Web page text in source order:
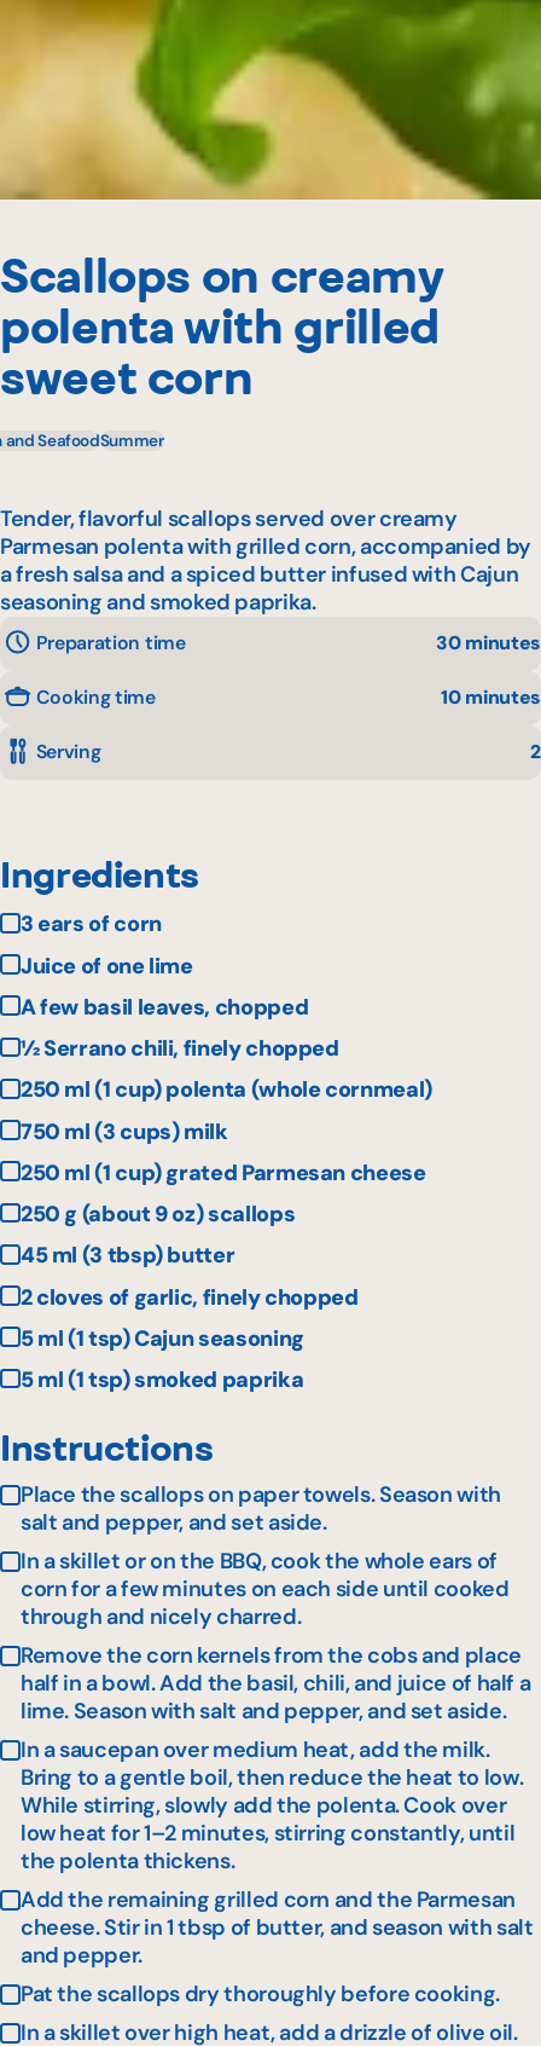
Scallops on creamy
polenta with grilled
sweet corn
and SeafoodSummer
Tender, flavorful scallops served over creamy
Parmesan polenta with grilled corn, accompanied by
a fresh salsa and a spiced butter infused with Cajun
seasoning and smoked paprika.
Preparation time 30 minutes
Cooking time 10 minutes
Serving 2
Ingredients
3 ears of corn
Juice of one lime
A few basil leaves, chopped
½ Serrano chili, finely chopped
250 ml (1 cup) polenta (whole cornmeal)
750 ml (3 cups) milk
250 ml (1 cup) grated Parmesan cheese
250 g (about 9 oz) scallops
45 ml (3 tbsp) butter
2 cloves of garlic, finely chopped
5 ml (1 tsp) Cajun seasoning
5 ml (1 tsp) smoked paprika
Instructions
Place the scallops on paper towels. Season with
salt and pepper, and set aside.
In a skillet or on the BBQ, cook the whole ears of
corn for a few minutes on each side until cooked
through and nicely charred.
Remove the corn kernels from the cobs and place
half in a bowl. Add the basil, chili, and juice of half a
lime. Season with salt and pepper, and set aside.
In a saucepan over medium heat, add the milk.
Bring to a gentle boil, then reduce the heat to low.
While stirring, slowly add the polenta. Cook over
low heat for 1–2 minutes, stirring constantly, until
the polenta thickens.
Add the remaining grilled corn and the Parmesan
cheese. Stir in 1 tbsp of butter, and season with salt
and pepper.
Pat the scallops dry thoroughly before cooking.
In a skillet over high heat, add a drizzle of olive oil.